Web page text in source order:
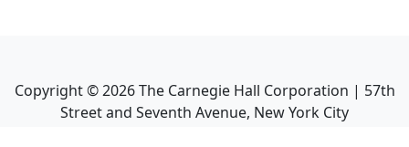
Copyright ©2026The Carnegie Hall Corporation | 57th
Street and Seventh Avenue, New York City